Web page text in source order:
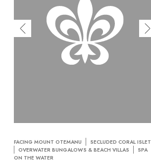
FACING MOUNT OTEMANU
SECLUDED CORAL ISLET
OVERWATER BUNGALOWS & BEACH VILLAS
SPA
ON THE WATER